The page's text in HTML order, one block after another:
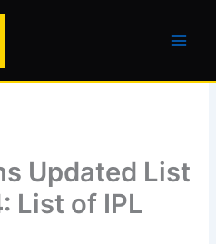
Updated List
List of IPL